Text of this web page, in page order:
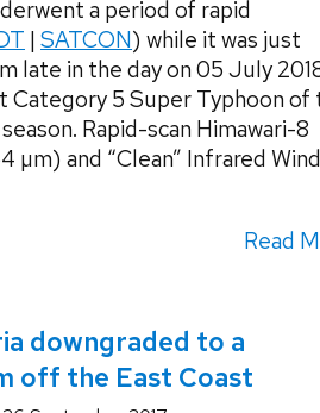
a period of rapid
| SATCON) while it was just
late in the day on 05 July
Category 5 Super Typhoon of
Rapid-scan Himawari-8
µm) and “Clean” Infrared
Read
downgraded to a
off the East Coast